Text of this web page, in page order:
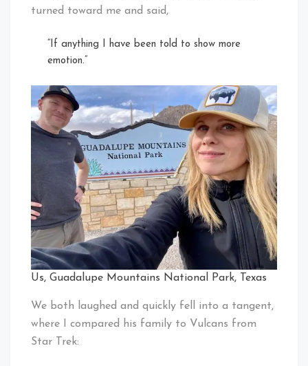
turned toward me and said,
“If anything I have been told to show more
emotion.”
Us, Guadalupe Mountains National Park, Texas
We both laughed and quickly fell into a tangent,
where I compared his family to Vulcans from
Star Trek: